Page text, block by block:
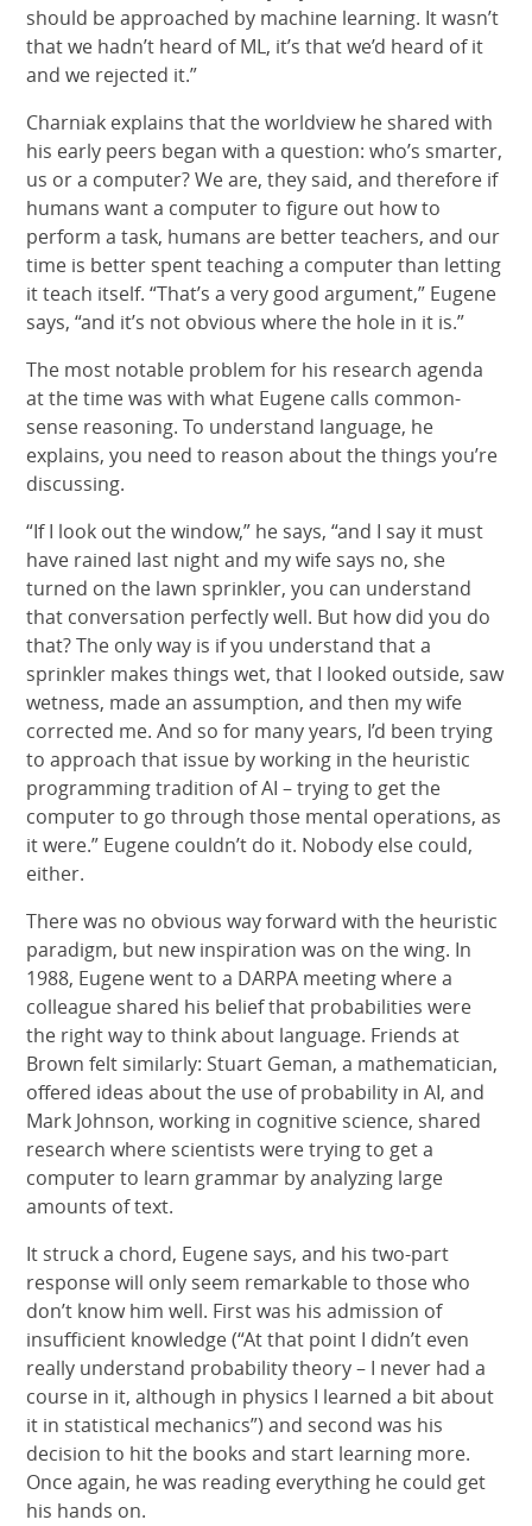
should be approached by machine learning. It wasn’t
that we hadn’t heard of ML, it’s that we’d heard of it
and we rejected it.”
Charniak explains that the worldview he shared with
his early peers began with a question: who’s smarter,
us or a computer? We are, they said, and therefore if
humans want a computer to figure out how to
perform a task, humans are better teachers, and our
time is better spent teaching a computer than letting
it teach itself. “That’s a very good argument,” Eugene
says, “and it’s not obvious where the hole in it is.”
The most notable problem for his research agenda
at the time was with what Eugene calls common-
sense reasoning. To understand language, he
explains, you need to reason about the things you’re
discussing.
“If I look out the window,” he says, “and I say it must
have rained last night and my wife says no, she
turned on the lawn sprinkler, you can understand
that conversation perfectly well. But how did you do
that? The only way is if you understand that a
sprinkler makes things wet, that I looked outside, saw
wetness, made an assumption, and then my wife
corrected me. And so for many years, I’d been trying
to approach that issue by working in the heuristic
programming tradition of AI – trying to get the
computer to go through those mental operations, as
it were.” Eugene couldn’t do it. Nobody else could,
either.
There was no obvious way forward with the heuristic
paradigm, but new inspiration was on the wing. In
1988, Eugene went to a DARPA meeting where a
colleague shared his belief that probabilities were
the right way to think about language. Friends at
Brown felt similarly: Stuart Geman, a mathematician,
offered ideas about the use of probability in AI, and
Mark Johnson, working in cognitive science, shared
research where scientists were trying to get a
computer to learn grammar by analyzing large
amounts of text.
It struck a chord, Eugene says, and his two-part
response will only seem remarkable to those who
don’t know him well. First was his admission of
insufficient knowledge (“At that point I didn’t even
really understand probability theory – I never had a
course in it, although in physics I learned a bit about
it in statistical mechanics”) and second was his
decision to hit the books and start learning more.
Once again, he was reading everything he could get
his hands on.